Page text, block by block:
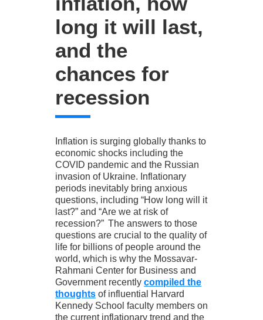
long it will last,
and the
chances for
recession
Inflation is surging globally thanks to
economic shocks including the
COVID pandemic and the Russian
invasion of Ukraine. Inflationary
periods inevitably bring anxious
questions, including “How long will it
last?” and “Are we at risk of
recession?” The answers to those
questions are crucial to the quality of
life for billions of people around the
world, which is why the Mossavar-
Rahmani Center for Business and
Government recently compiled the
thoughts of influential Harvard
Kennedy School faculty members on
the current inflationary trend and the